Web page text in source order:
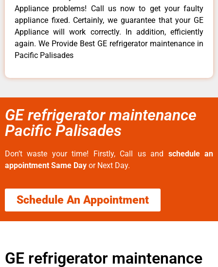
Appliance problems! Call us now to get your faulty
appliance fixed. Certainly, we guarantee that your GE
Appliance will work correctly. In addition, efficiently
again. We Provide Best GE refrigerator maintenance in
Pacific Palisades
GE refrigerator maintenance
Pacific Palisades
Don’t waste your time! Firstly, Call us and schedule an
appointment Same Day or Next Day.
Schedule An Appointment
GE refrigerator maintenance